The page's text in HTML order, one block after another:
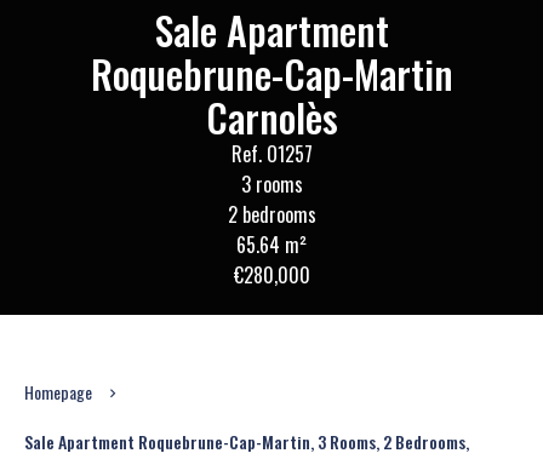
Sale Apartment
Roquebrune-Cap-Martin
Carnolès
Ref. O1257
3 rooms
2 bedrooms
65.64 m²
€280,000
Homepage
Sale Apartment Roquebrune-Cap-Martin, 3 Rooms, 2 Bedrooms,